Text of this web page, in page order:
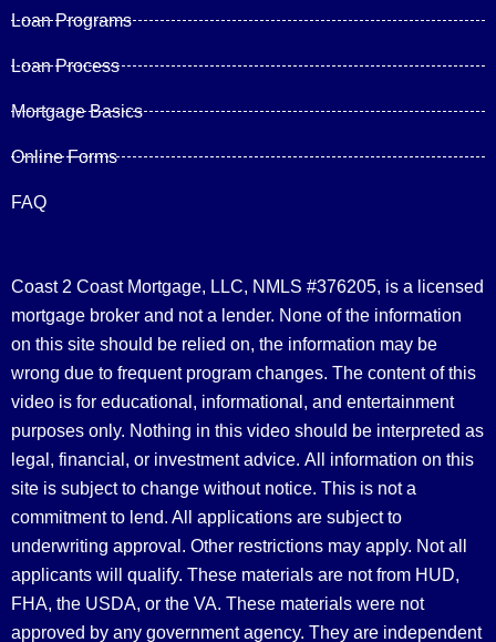
Loan Programs
Loan Process
Mortgage Basics
Online Forms
FAQ
Coast 2 Coast Mortgage, LLC, NMLS #376205, is a licensed
mortgage broker and not a lender. None of the information
on this site should be relied on, the information may be
wrong due to frequent program changes. The content of this
video is for educational, informational, and entertainment
purposes only. Nothing in this video should be interpreted as
legal, financial, or investment advice. All information on this
site is subject to change without notice. This is not a
commitment to lend. All applications are subject to
underwriting approval. Other restrictions may apply. Not all
applicants will qualify. These materials are not from HUD,
FHA, the USDA, or the VA. These materials were not
approved by any government agency. They are independent